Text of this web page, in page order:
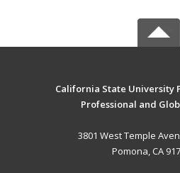
California State University
Professional and
3801 West Temple
Pomona, CA